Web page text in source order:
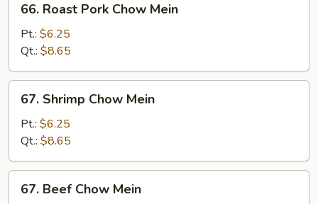
Roast
Pork
Chow
Mein
66. Roast Pork Chow Mein
Pt.: $6.25
Qt.: $8.65
Shrimp
Chow
Mein
67. Shrimp Chow Mein
Pt.: $6.25
Qt.: $8.65
Beef
67. Beef Chow Mein